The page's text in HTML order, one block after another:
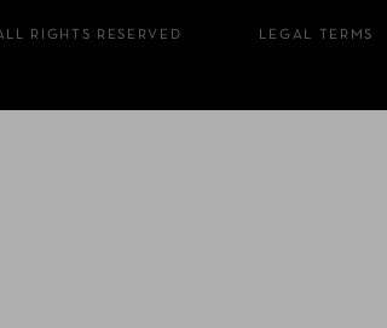
RIGHTS RESERVED LEGAL TERMS